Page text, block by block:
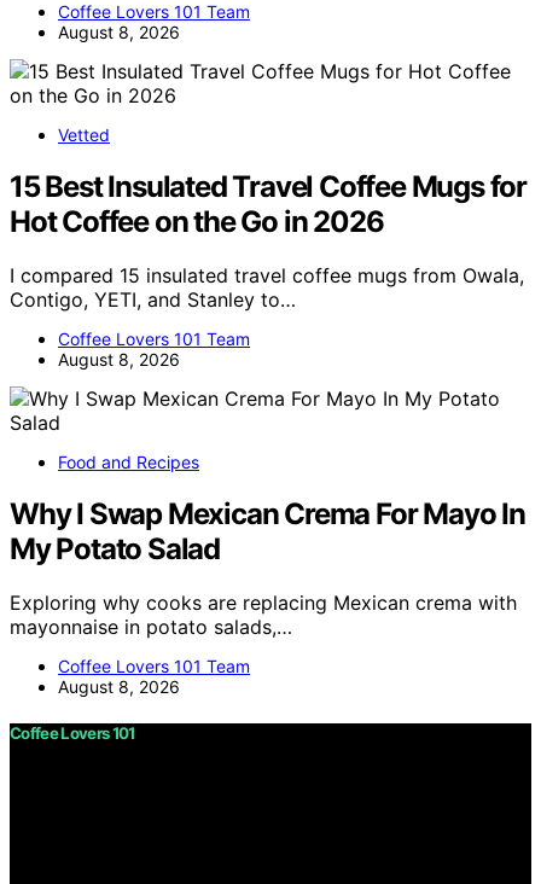
Coffee Lovers 101 Team
August 8, 2026
Vetted
15 Best Insulated Travel Coffee Mugs for
Hot Coffee on the Go in 2026
I compared 15 insulated travel coffee mugs from Owala,
Contigo, YETI, and Stanley to…
Coffee Lovers 101 Team
August 8, 2026
Food and Recipes
Why I Swap Mexican Crema For Mayo In
My Potato Salad
Exploring why cooks are replacing Mexican crema with
mayonnaise in potato salads,…
Coffee Lovers 101 Team
August 8, 2026
Coffee Lovers 101